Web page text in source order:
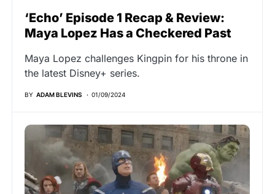
‘Echo’ Episode 1 Recap & Review:
Maya Lopez Has a Checkered Past
Maya Lopez challenges Kingpin for his throne in
the latest Disney+ series.
BY ADAM BLEVINS 01/09/2024